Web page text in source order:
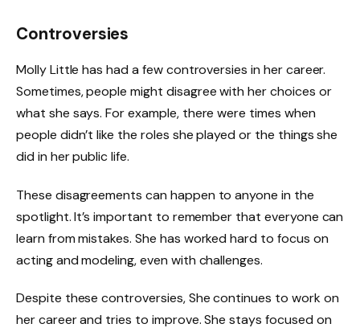
Controversies
Molly Little has had a few controversies in her career.
Sometimes, people might disagree with her choices or
what she says. For example, there were times when
people didn’t like the roles she played or the things she
did in her public life.
These disagreements can happen to anyone in the
spotlight. It’s important to remember that everyone can
learn from mistakes. She has worked hard to focus on
acting and modeling, even with challenges.
Despite these controversies, She continues to work on
her career and tries to improve. She stays focused on